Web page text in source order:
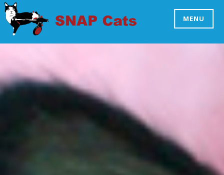
Skip
to
contentSNAP CATS
MENU